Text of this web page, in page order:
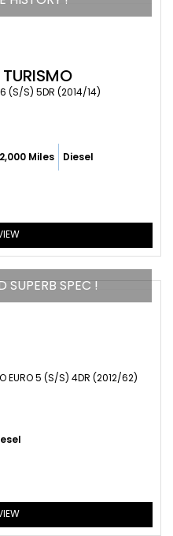
TURISMO
6 (S/S) 5DR (2014/14)
Miles Diesel
SUPERB SPEC !
EURO 5 (S/S) 4DR (2012/62)